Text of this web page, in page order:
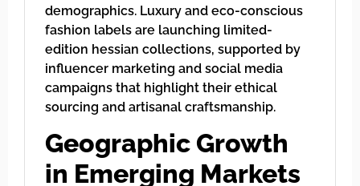
demographics. Luxury and eco-conscious
fashion labels are launching limited-
edition hessian collections, supported by
influencer marketing and social media
campaigns that highlight their ethical
sourcing and artisanal craftsmanship.
Geographic Growth
in Emerging Markets